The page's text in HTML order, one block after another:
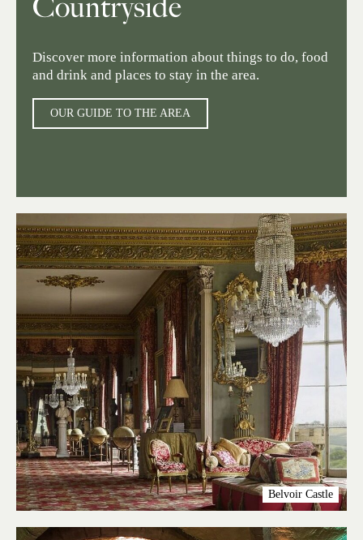
Countryside
Discover more information about things to do, food
and drink and places to stay in the area.
OUR GUIDE TO THE AREA
Belvoir Castle